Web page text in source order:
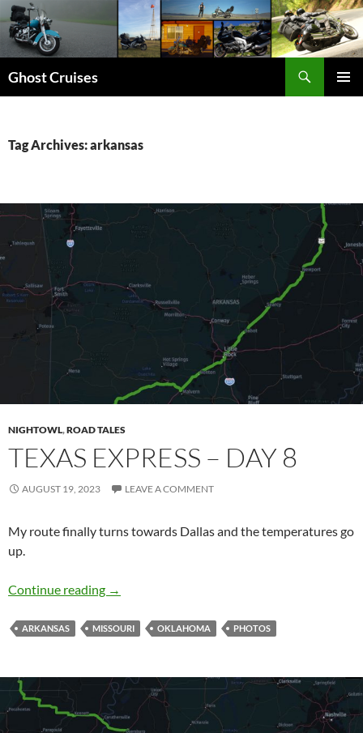
Skip
to
content
Ghost Cruises
Tag Archives: arkansas
NIGHTOWL,ROAD TALES
TEXAS EXPRESS – DAY 8
AUGUST 19, 2023 LEAVE A COMMENT
My route finally turns towards Dallas and the temperatures go
up.
Continue reading Texas Express – Day 8
→
ARKANSAS MISSOURI OKLAHOMA PHOTOS